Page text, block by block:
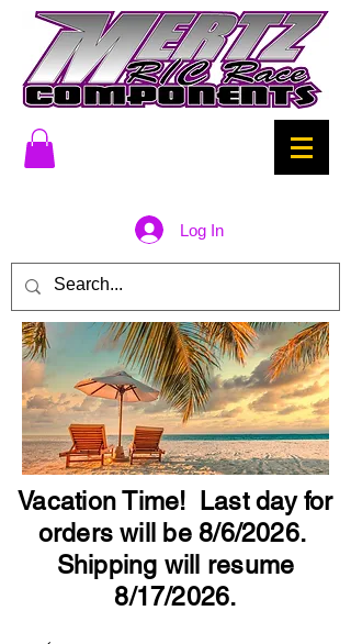
Log In
Vacation Time! Last day for
orders will be 8/6/2026.
Shipping will resume
8/17/2026.